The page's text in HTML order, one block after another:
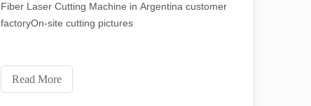
Fiber Laser Cutting Machine in Argentina customer
factoryOn-site cutting pictures
Read More